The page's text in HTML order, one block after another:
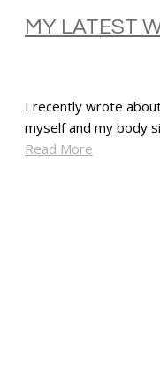
MY LATEST
I recently wrote
myself and my body
Read More